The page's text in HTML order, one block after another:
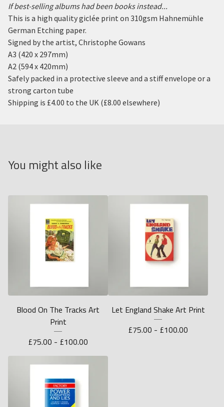
If best-selling albums had been books instead...
This is a high quality giclée print on 310gsm Hahnemühle
German Etching paper.
Signed by the artist, Christophe Gowans
A3 (420 x 297mm)
A2 (594 x 420mm)
Safely packed in a protective sleeve and a stiff envelope or a
strong carton tube
Shipping is £4.00 to the UK (£8.00 elsewhere)
You might also like
Blood On The Tracks Art
Print
£75.00 - £100.00
Let England Shake Art Print
£75.00 - £100.00